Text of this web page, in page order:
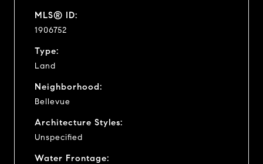
MLS® ID:
1906752
Type:
Land
Neighborhood:
Bellevue
Architecture Styles:
Unspecified
Water Frontage: